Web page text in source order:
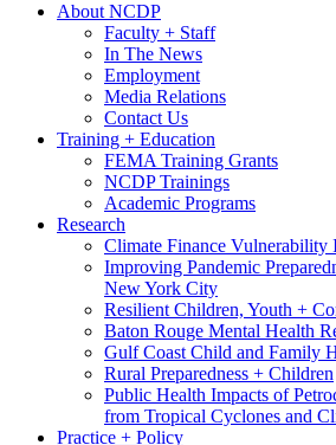
About NCDP
Faculty + Staff
In The News
Employment
Media Relations
Contact Us
Training + Education
FEMA Training Grants
NCDP Trainings
Academic Programs
Research
Climate Finance
Improving Pandemic
New York City
Resilient Children, Youth +
Baton Rouge Mental Health
Gulf Coast Child and Family
Rural Preparedness + Children
Public Health Impacts of
from Tropical Cyclones and
Practice + Policy